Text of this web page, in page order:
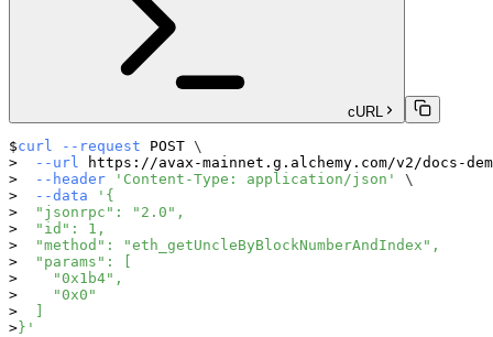
cURL
curl --request POST \
--url
https://avax-mainnet.g.alchemy.com/v2/docs-
--header
'Content-Type: application/json'
\
--data
'{
  "jsonrpc": "2.0",
  "id": 1,
  "method": "eth_getUncleByBlockNumberAndIndex",
  "params": [
    "0x1b4",
    "0x0"
  ]
}'